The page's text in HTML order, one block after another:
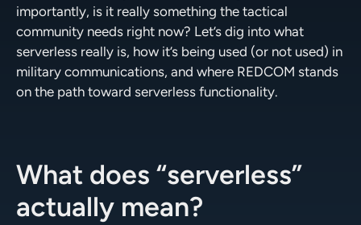
importantly, is it really something the tactical
community needs right now? Let’s dig into what
serverless really is, how it’s being used (or not used) in
military communications, and where REDCOM stands
on the path toward serverless functionality.
What does “serverless”
actually mean?